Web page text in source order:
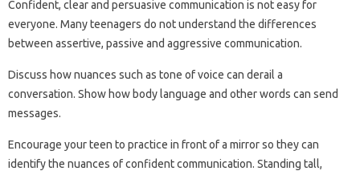
Confident, clear and persuasive communication is not easy for
everyone. Many teenagers do not understand the differences
between assertive, passive and aggressive communication.
Discuss how nuances such as tone of voice can derail a
conversation. Show how body language and other words can send
messages.
Encourage your teen to practice in front of a mirror so they can
identify the nuances of confident communication. Standing tall,